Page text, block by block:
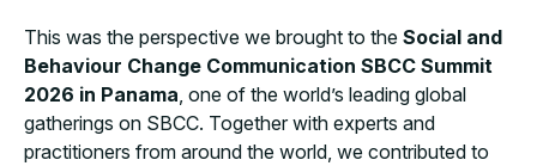
This was the perspective we brought to the Social and
Behaviour Change Communication SBCC Summit
2026 in Panama , one of the world’s leading global
gatherings on SBCC. Together with experts and
practitioners from around the world, we contributed to